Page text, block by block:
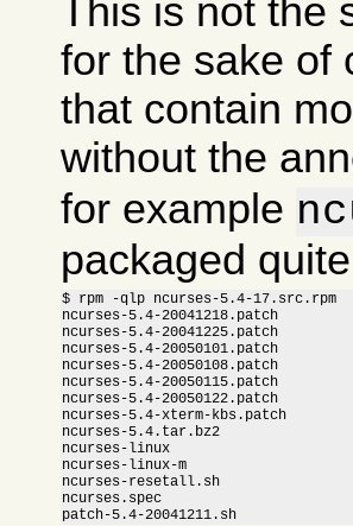
This is not
for the sake of
that contain
without the
for example
packaged
$ rpm -qlp ncurses-5.4-17.src.rpm
ncurses-5.4-20041218.patch
ncurses-5.4-20041225.patch
ncurses-5.4-20050101.patch
ncurses-5.4-20050108.patch
ncurses-5.4-20050115.patch
ncurses-5.4-20050122.patch
ncurses-5.4-xterm-kbs.patch
ncurses-5.4.tar.bz2
ncurses-linux
ncurses-linux-m
ncurses-resetall.sh
ncurses.spec
patch-5.4-20041211.sh